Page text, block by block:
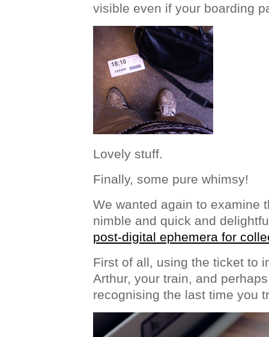
visible even if your boarding
Lovely stuff.
Finally, some pure whimsy!
We wanted again to examine
nimble and quick and
post-digital ephemera for
First of all, using the ticket to
Arthur, your train, and
recognising the last time you